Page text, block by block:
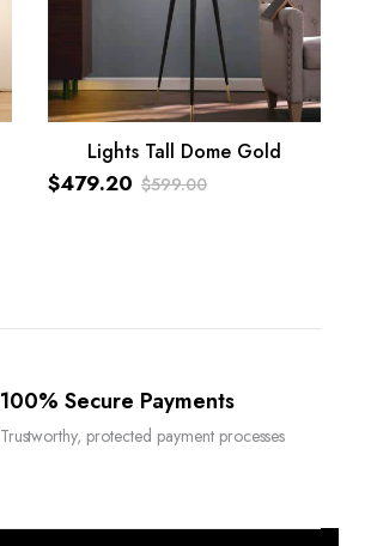
Lights Tall Dome Gold
ADD TO CART
$599.00
$479.20
100% Secure Payments
Trustworthy, protected payment processes